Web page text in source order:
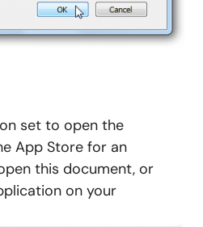
set to open the
App Store for an
this document, or
on your